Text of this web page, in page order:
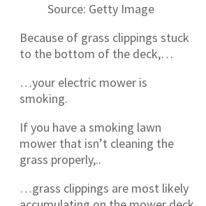
Source: Getty Image
Because of grass clippings stuck
to the bottom of the deck,…
…your electric mower is
smoking.
If you have a smoking lawn
mower that isn’t cleaning the
grass properly,..
…grass clippings are most likely